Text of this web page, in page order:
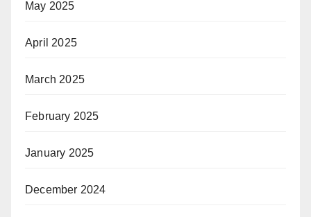
May 2025
April 2025
March 2025
February 2025
January 2025
December 2024